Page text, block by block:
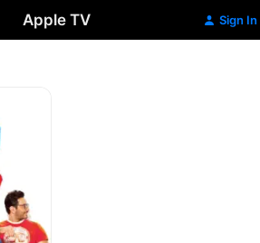
Apple TV Sign In